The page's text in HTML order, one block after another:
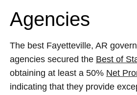
Agencies
The best Fayetteville, AR
agencies secured the Best of
obtaining at least a 50% Net
indicating that they provide